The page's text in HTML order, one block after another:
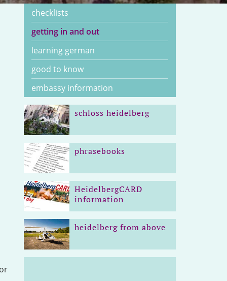
checklists
getting in and out
learning german
good to know
embassy information
schloss heidelberg
phrasebooks
HeidelbergCARD
information
heidelberg from above